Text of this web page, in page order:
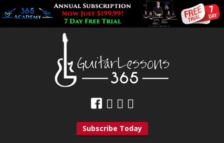
Subscribe Today